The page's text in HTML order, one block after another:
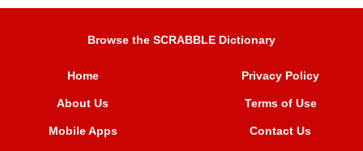
Browse the SCRABBLE Dictionary
Home
About Us
Mobile Apps
Privacy Policy
Terms of Use
Contact Us